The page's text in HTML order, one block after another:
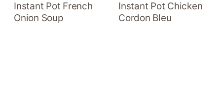
Instant Pot French
Onion Soup
Instant Pot Chicken
Cordon Bleu